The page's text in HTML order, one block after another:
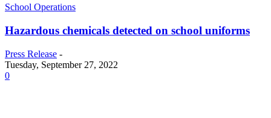
School Operations
Hazardous chemicals detected on school uniforms
Press Release -
Tuesday, September 27, 2022
0